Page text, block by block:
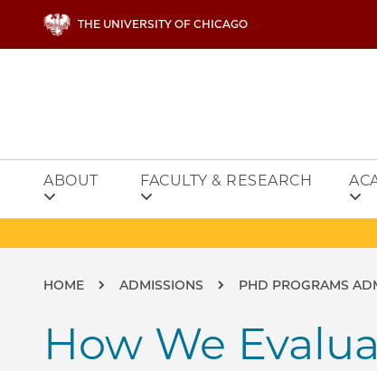
THE UNIVERSITY OF CHICAGO
ABOUT FACULTY & RESEARCH
Breadcrumb
HOME ADMISSIONS PHD PROGRAMS
How We